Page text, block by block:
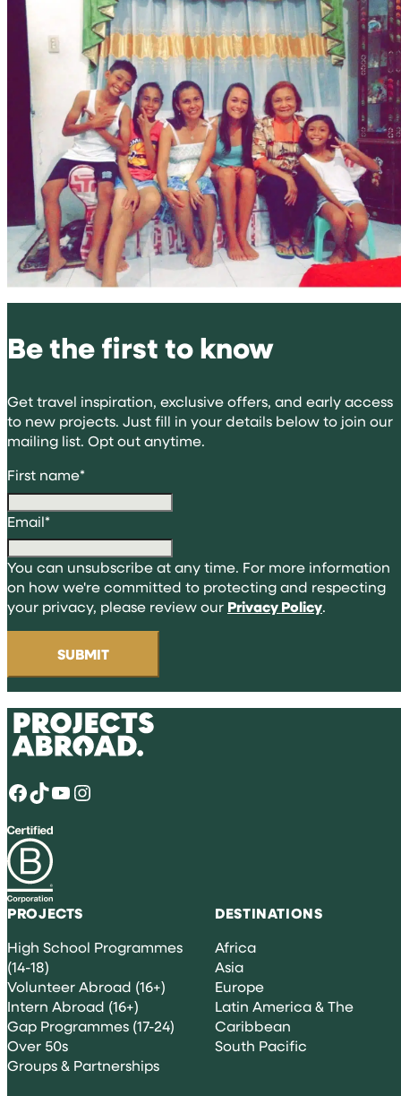
Be the first to know
Get travel inspiration, exclusive offers, and early access
to new projects. Just fill in your details below to join our
mailing list. Opt out anytime.
First name*
Email*
You can unsubscribe at any time. For more information
on how we're committed to protecting and respecting
your privacy, please review our Privacy Policy.
Facebook TikTok YouTube Instagram
PROJECTS
High School Programmes
(14-18)
Volunteer Abroad (16+)
Intern Abroad (16+)
Gap Programmes (17-24)
Over 50s
Groups & Partnerships
DESTINATIONS
Africa
Asia
Europe
Latin America & The
Caribbean
South Pacific